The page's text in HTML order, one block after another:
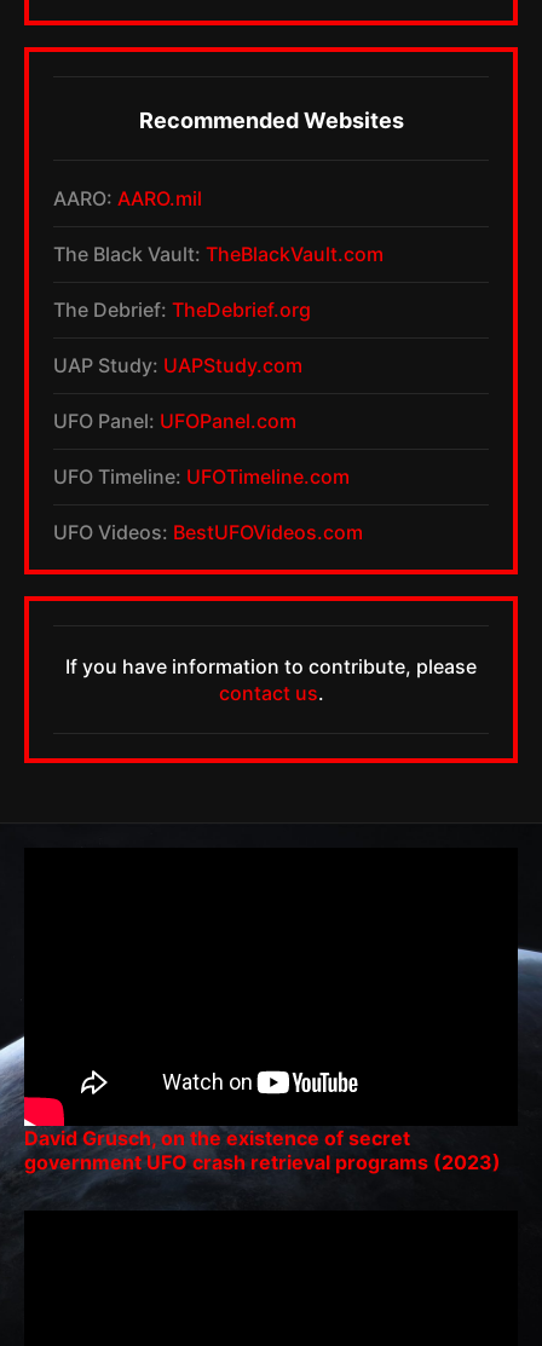
Recommended Websites
AARO: AARO.mil
The Black Vault: TheBlackVault.com
The Debrief: TheDebrief.org
UAP Study: UAPStudy.com
UFO Panel: UFOPanel.com
UFO Timeline: UFOTimeline.com
UFO Videos: BestUFOVideos.com
If you have information to contribute, please
contact us.
David Grusch, on the existence of secret
government UFO crash retrieval programs (2023)